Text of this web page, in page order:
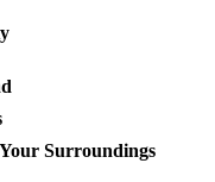
Surroundings